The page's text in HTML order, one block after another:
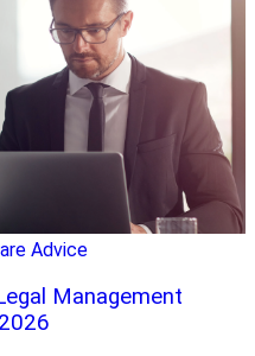
Advice
Management